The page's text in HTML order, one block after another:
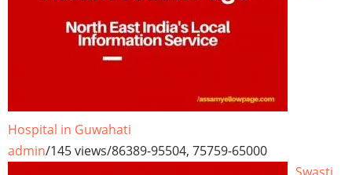
Hospital in Guwahati
admin/145 views/86389-95504, 75759-65000